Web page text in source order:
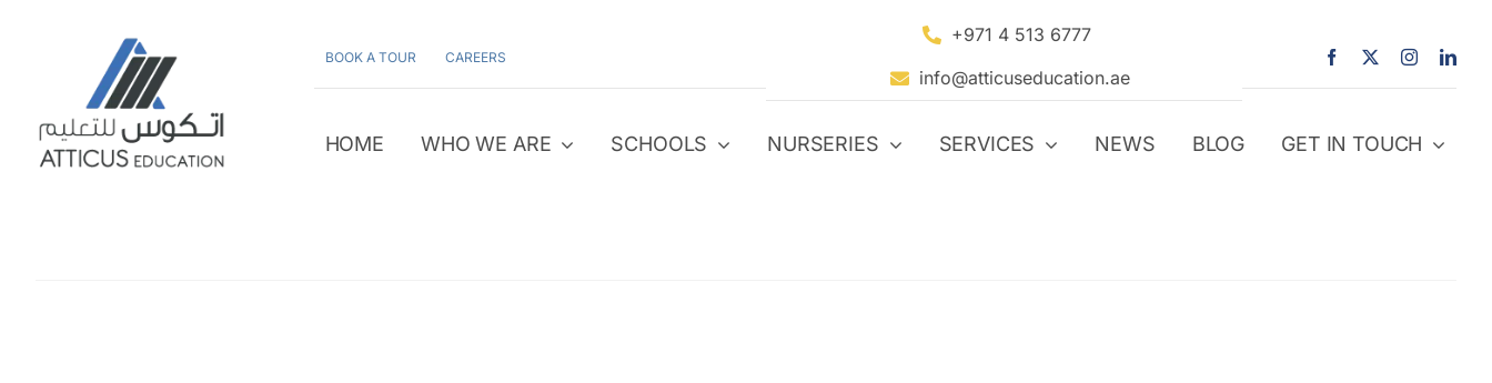
BOOK A TOUR CAREERS
+971 4 513 6777
info@atticuseducation.ae
HOME WHO WE ARE SCHOOLS NURSERIES SERVICES NEWS BLOG GET IN TOUCH